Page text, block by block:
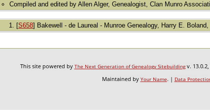
Compiled and edited by Allen Alger, Genealogist, Clan Munro
[S658] Bakewell - de Laureal - Munroe Genealogy, Harry E.
This site powered byThe Next Generation of Genealogy Sitebuildingv.
Maintained byYour Name. |Data